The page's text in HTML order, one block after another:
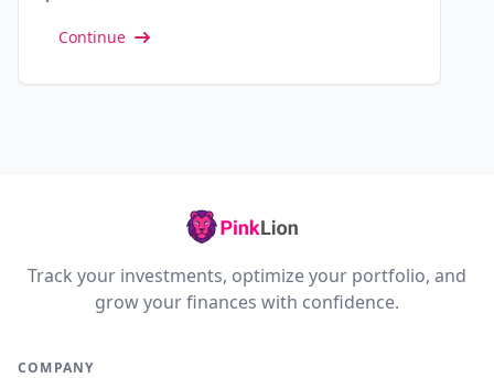
Continue
Track your investments, optimize your portfolio, and
grow your finances with confidence.
COMPANY